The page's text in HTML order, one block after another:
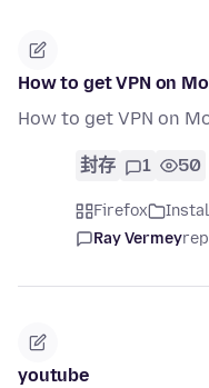
How to get VPN on
How to get VPN on
封存 1 50
Firefox
Ray Vermey
youtube